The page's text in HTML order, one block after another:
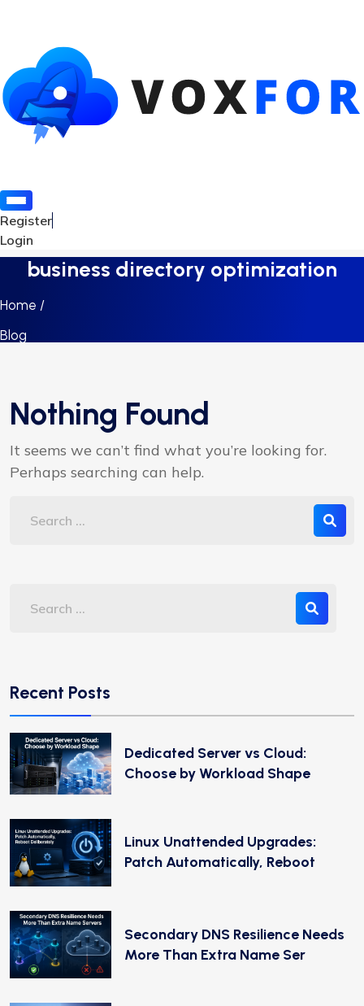
Register
Login
business directory optimization
Home /
Blog
Nothing Found
It seems we can’t find what you’re looking for.
Perhaps searching can help.
Recent Posts
Dedicated Server vs Cloud:
Choose by Workload Shape
Linux Unattended Upgrades:
Patch Automatically, Reboot
Secondary DNS Resilience Needs
More Than Extra Name Ser